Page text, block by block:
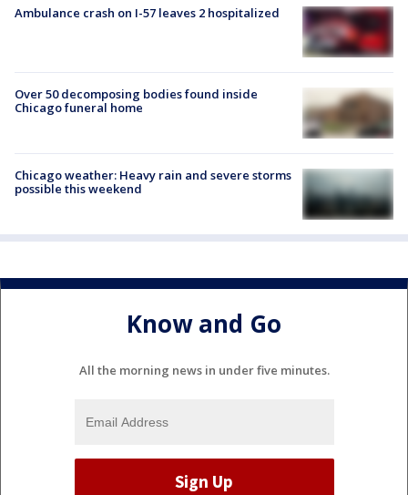
Ambulance crash on I-57 leaves 2 hospitalized
Over 50 decomposing bodies found inside
Chicago funeral home
Chicago weather: Heavy rain and severe storms
possible this weekend
Know and Go
All the morning news in under five minutes.